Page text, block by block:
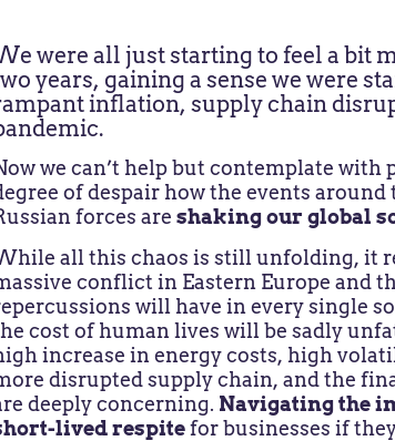
were all just starting to feel a bit
years, gaining a sense we were
inflation, supply chain
we can’t help but contemplate
of despair how the events
forces areshaking our global
all this chaos is still unfolding, it
conflict in Eastern Europe and
will have in every single
cost of human lives will be sadly
increase in energy costs, high
disrupted supply chain, and the
deeply concerning. Navigating the
lived respitefor businesses if